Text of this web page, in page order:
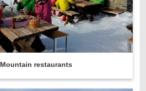
Mountain restaurants